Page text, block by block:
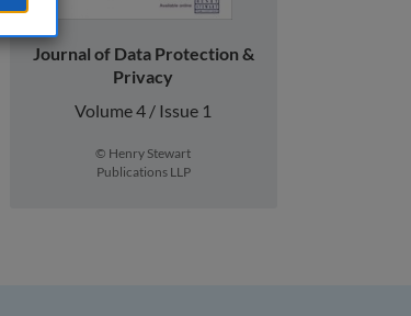
Journal of Data Protection &
Privacy
Volume 4 / Issue 1
© Henry Stewart
Publications LLP